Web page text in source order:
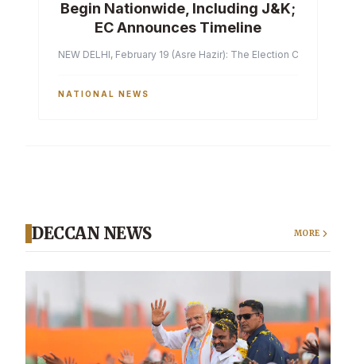
Begin Nationwide, Including J&K;
EC Announces Timeline
NEW DELHI, February 19 (Asre Hazir): The Election
NATIONAL NEWS
DECCAN NEWS MORE